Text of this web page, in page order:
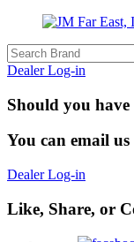
Dealer Log-in
Should you
You can email
Dealer Log-in
Like, Share, or